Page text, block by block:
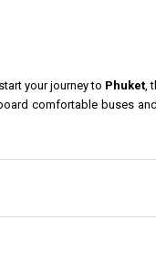
your journey to Phuket,
comfortable buses
riverside spots perfect